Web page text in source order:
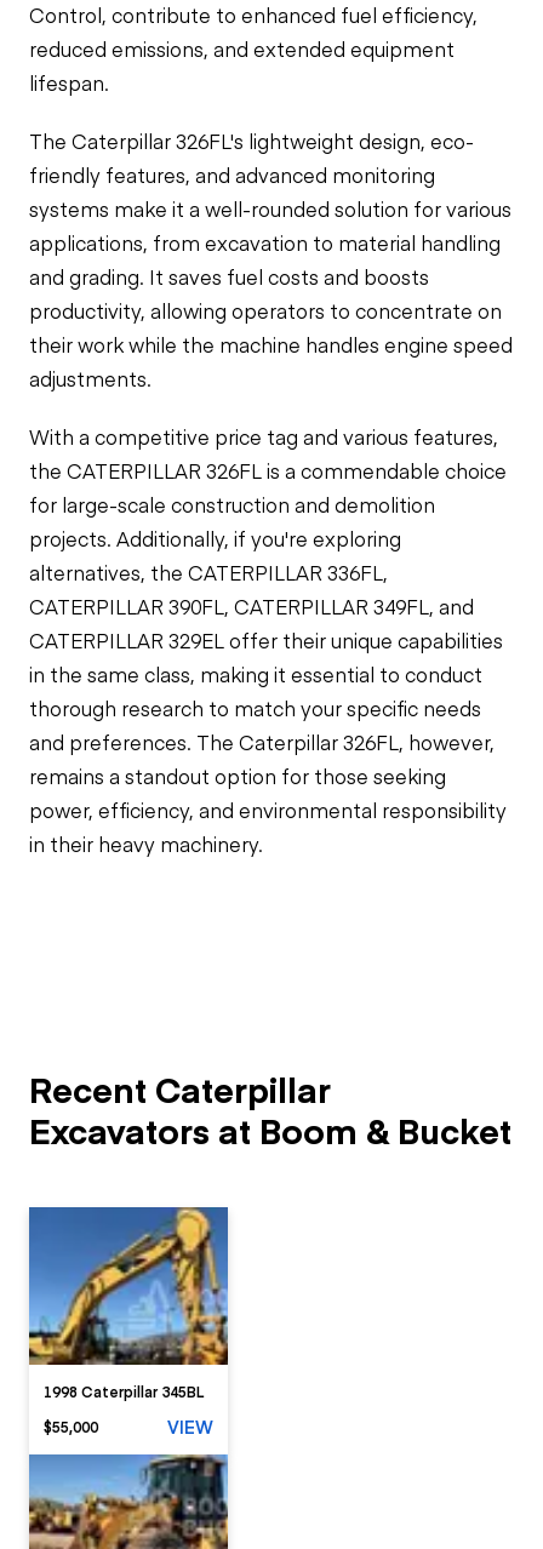
Control, contribute to enhanced fuel efficiency,
reduced emissions, and extended equipment
lifespan.
The Caterpillar 326FL's lightweight design, eco-
friendly features, and advanced monitoring
systems make it a well-rounded solution for various
applications, from excavation to material handling
and grading. It saves fuel costs and boosts
productivity, allowing operators to concentrate on
their work while the machine handles engine speed
adjustments.
With a competitive price tag and various features,
the CATERPILLAR 326FL is a commendable choice
for large-scale construction and demolition
projects. Additionally, if you're exploring
alternatives, the CATERPILLAR 336FL,
CATERPILLAR 390FL, CATERPILLAR 349FL, and
CATERPILLAR 329EL offer their unique capabilities
in the same class, making it essential to conduct
thorough research to match your specific needs
and preferences. The Caterpillar 326FL, however,
remains a standout option for those seeking
power, efficiency, and environmental responsibility
in their heavy machinery.
Recent Caterpillar
Excavators at Boom & Bucket
1998 Caterpillar 345BL
$55,000
VIEW